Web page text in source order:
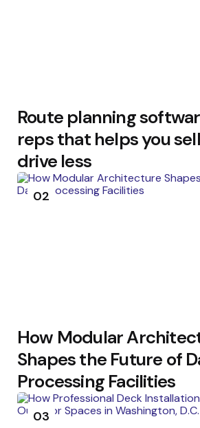
Route planning
reps that helps you
drive less
02
How Modular
Shapes the Future of
Processing Facilities
03